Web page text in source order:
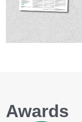
Awards